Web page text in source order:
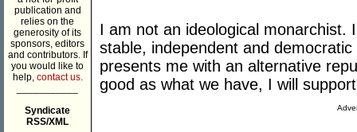
publication and
relies on the
generosity of its
sponsors, editors
and contributors. If
you would like to
help, contact us.
Syndicate
RSS/XML
I am not an ideological
stable, independent and
presents me with an alternative
good as what we have, I will